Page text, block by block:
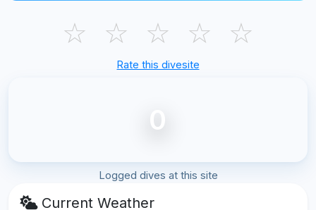
☆ ☆ ☆ ☆ ☆
Rate this divesite
0
Logged dives at this site
Current Weather